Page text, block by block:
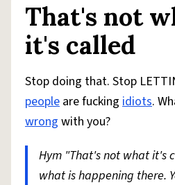
Do Not Sell My Personal Information
reCAPTCHA PrivacyTerms of Service
© 1999–2026 Urban
That's not
it's called
Stop doing that. Stop
people are fucking idiots.
wrong with you?
Hym "That's not what it's
what is happening there.